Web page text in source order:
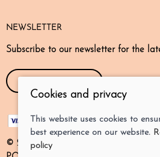
NEWSLETTER
Subscribe to our newsletter for the
© 2026 Odd Dogs Store Ltd |
Cookies and privacy
This website uses cookies to
best experience on our website.
policy